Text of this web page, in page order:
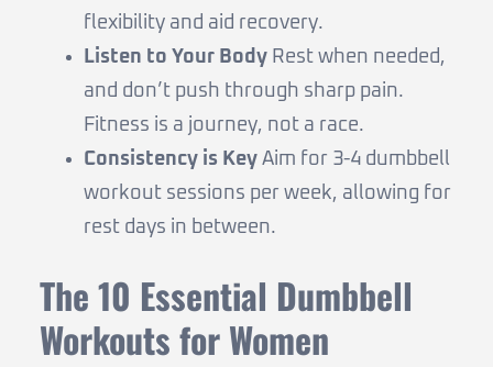
flexibility and aid recovery.
Listen to Your Body Rest when needed,
and don’t push through sharp pain.
Fitness is a journey, not a race.
Consistency is Key Aim for 3-4 dumbbell
workout sessions per week, allowing for
rest days in between.
The 10 Essential Dumbbell
Workouts for Women